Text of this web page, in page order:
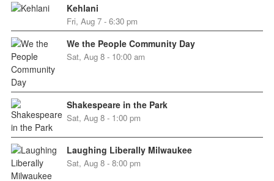
Kehlani
Fri, Aug 7 - 6:30 pm
We the People Community Day
Sat, Aug 8 - 10:00 am
Shakespeare in the Park
Sat, Aug 8 - 1:00 pm
Laughing Liberally Milwaukee
Sat, Aug 8 - 8:00 pm